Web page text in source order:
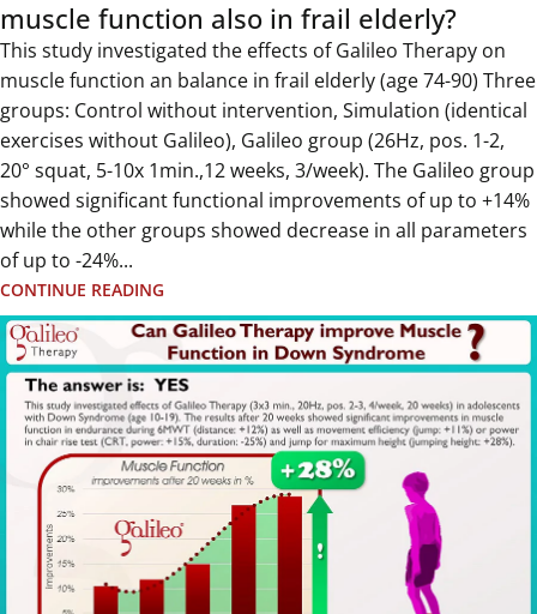
muscle function also in frail elderly?
This study investigated the effects of Galileo Therapy on
muscle function an balance in frail elderly (age 74-90) Three
groups: Control without intervention, Simulation (identical
exercises without Galileo), Galileo group (26Hz, pos. 1-2,
20° squat, 5-10x 1min.,12 weeks, 3/week). The Galileo group
showed significant functional improvements of up to +14%
while the other groups showed decrease in all parameters
of up to -24%...
CONTINUE READING